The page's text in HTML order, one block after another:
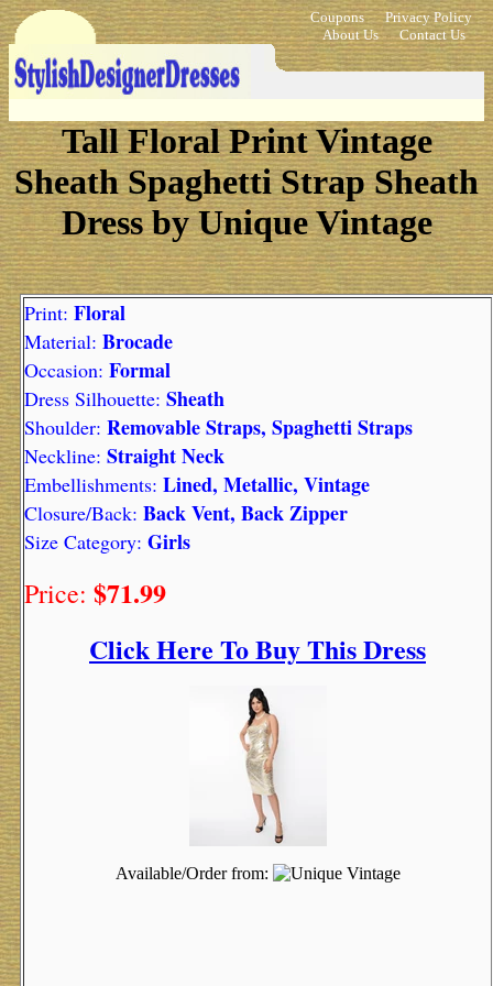
Coupons
Privacy Policy
About Us
Contact Us
Tall Floral Print Vintage
Sheath Spaghetti Strap Sheath
Dress by Unique Vintage
Print: Floral
Material: Brocade
Occasion: Formal
Dress Silhouette: Sheath
Shoulder: Removable Straps, Spaghetti Straps
Neckline: Straight Neck
Embellishments: Lined, Metallic, Vintage
Closure/Back: Back Vent, Back Zipper
Size Category: Girls
Price: $71.99
Click Here To Buy This Dress
Available/Order from: